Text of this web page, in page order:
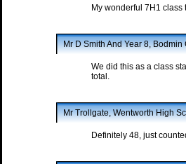
My wonderful 7H1 class
Mr D Smith And Year 8, Bodmin
We did this as a class
total.
Mr Trollgate, Wentworth High
Definitely 48, just